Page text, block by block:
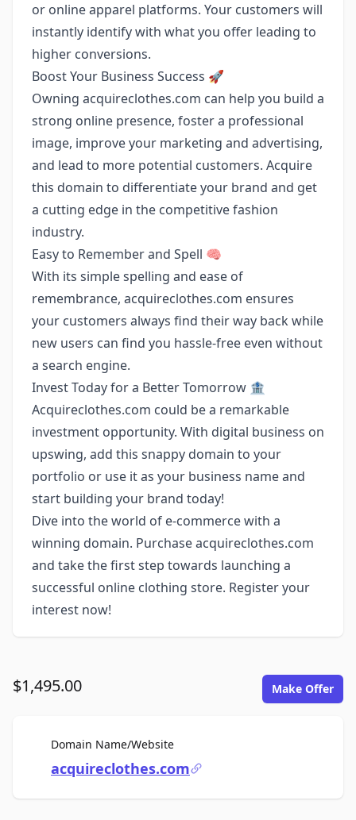
or online apparel platforms. Your customers will
instantly identify with what you offer leading to
higher conversions.
Boost Your Business Success 🚀
Owning acquireclothes.com can help you build a
strong online presence, foster a professional
image, improve your marketing and advertising,
and lead to more potential customers. Acquire
this domain to differentiate your brand and get
a cutting edge in the competitive fashion
industry.
Easy to Remember and Spell 🧠
With its simple spelling and ease of
remembrance, acquireclothes.com ensures
your customers always find their way back while
new users can find you hassle-free even without
a search engine.
Invest Today for a Better Tomorrow 🏦
Acquireclothes.com could be a remarkable
investment opportunity. With digital business on
upswing, add this snappy domain to your
portfolio or use it as your business name and
start building your brand today!
Dive into the world of e-commerce with a
winning domain. Purchase acquireclothes.com
and take the first step towards launching a
successful online clothing store. Register your
interest now!
$1,495.00 Make Offer
Domain Name/WebsiteFor Sale
acquireclothes.com